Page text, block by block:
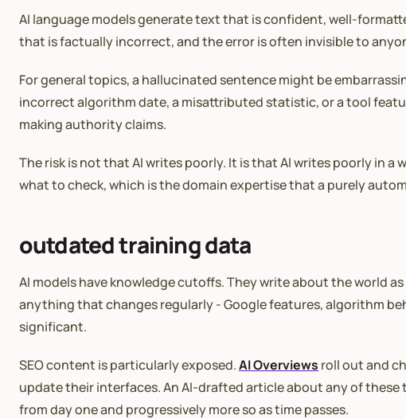
AI language models generate text that is confident, well-
that is factually incorrect, and the error is often invisible to
For general topics, a hallucinated sentence might be
incorrect algorithm date, a misattributed statistic, or a tool
making authority claims.
The risk is not that AI writes poorly. It is that AI writes poorly in
what to check, which is the domain expertise that a purely
outdated training data
AI models have knowledge cutoffs. They write about the world
anything that changes regularly - Google features, algorithm
significant.
SEO content is particularly exposed.AI Overviews roll out and
update their interfaces. An AI-drafted article about any of
from day one and progressively more so as time passes.